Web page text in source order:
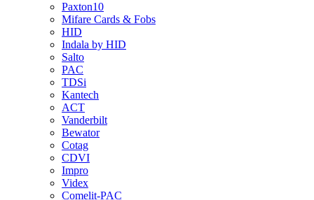
Paxton10
Mifare Cards & Fobs
HID
Indala by HID
Salto
PAC
TDSi
Kantech
ACT
Vanderbilt
Bewator
Cotag
CDVI
Impro
Videx
Comelit-PAC